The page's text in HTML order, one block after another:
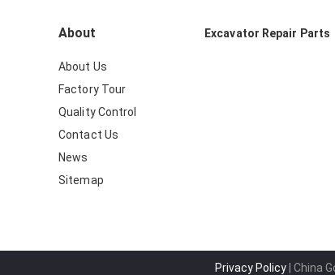
About
About Us
Factory Tour
Quality Control
Contact Us
News
Sitemap
Excavator Repair Parts
Privacy Policy| China